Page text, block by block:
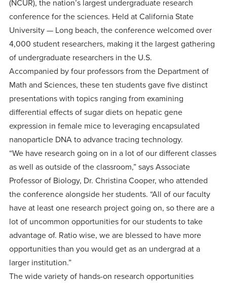
Accepting
Applications
for Fall
2026!
APPLY
centered
education.
make a
difference
in the
world for
Jesus
Christ!
(NCUR), the nation’s largest undergraduate research
conference for the sciences. Held at California State
University — Long beach, the conference welcomed over
4,000 student researchers, making it the largest gathering
of undergraduate researchers in the U.S.
Accompanied by four professors from the Department of
Math and Sciences, these ten students gave five distinct
presentations with topics ranging from examining
differential effects of sugar diets on hepatic gene
expression in female mice to leveraging encapsulated
nanoparticle DNA to advance tracing technology.
“We have research going on in a lot of our different classes
as well as outside of the classroom,” says Associate
Professor of Biology, Dr. Christina Cooper, who attended
the conference alongside her students. “All of our faculty
have at least one research project going on, so there are a
lot of uncommon opportunities for our students to take
advantage of. Ratio wise, we are blessed to have more
opportunities than you would get as an undergrad at a
larger institution.”
The wide variety of hands-on research opportunities